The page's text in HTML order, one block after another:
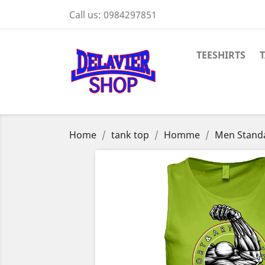
Call us: 0984297851
TEESHIRTS
Home tank top Homme Men